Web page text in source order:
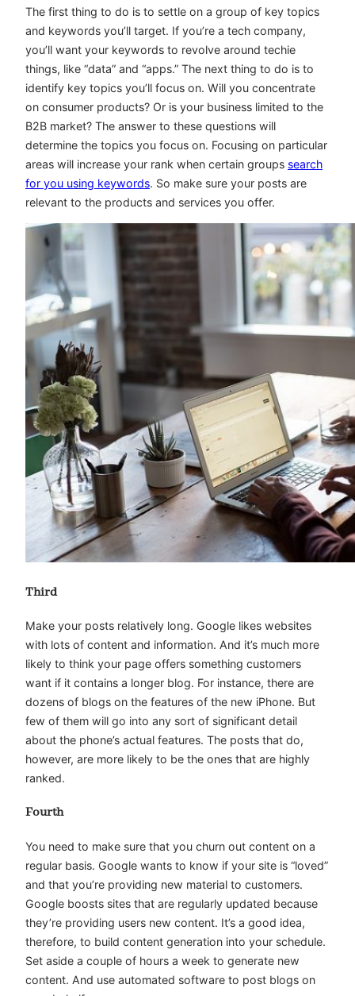
The first thing to do is to settle on a group of key topics
and keywords you’ll target. If you’re a tech company,
you’ll want your keywords to revolve around techie
things, like “data” and “apps.” The next thing to do is to
identify key topics you’ll focus on. Will you concentrate
on consumer products? Or is your business limited to the
B2B market? The answer to these questions will
determine the topics you focus on. Focusing on particular
areas will increase your rank when certain groups search
for you using keywords. So make sure your posts are
relevant to the products and services you offer.
Third
Make your posts relatively long. Google likes websites
with lots of content and information. And it’s much more
likely to think your page offers something customers
want if it contains a longer blog. For instance, there are
dozens of blogs on the features of the new iPhone. But
few of them will go into any sort of significant detail
about the phone’s actual features. The posts that do,
however, are more likely to be the ones that are highly
ranked.
Fourth
You need to make sure that you churn out content on a
regular basis. Google wants to know if your site is “loved”
and that you’re providing new material to customers.
Google boosts sites that are regularly updated because
they’re providing users new content. It’s a good idea,
therefore, to build content generation into your schedule.
Set aside a couple of hours a week to generate new
content. And use automated software to post blogs on